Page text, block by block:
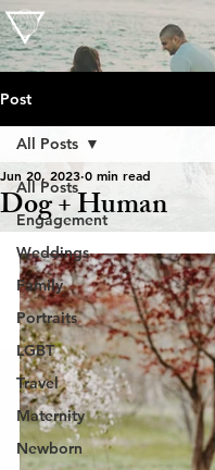
Post
All Posts
Engagement
Weddings
Family
Portraits
LGBT
Travel
Maternity
Newborn
All Posts
Dog + Human
Jun 20, 2023 0 min read